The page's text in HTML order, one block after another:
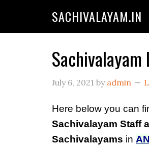
SACHIVALAYAM.IN
July 6, 2021 by admin
Here below you can
Sachivalayam Staff
Sachivalayams in